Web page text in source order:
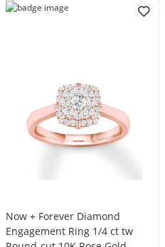
Now + Forever Diamond
Engagement Ring 1/4 ct tw